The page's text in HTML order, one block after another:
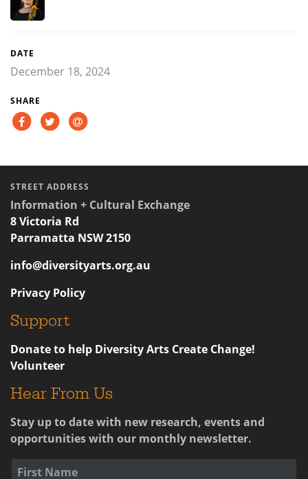
DATE
December 18, 2024
SHARE
STREET ADDRESS
Information + Cultural Exchange
8 Victoria Rd
Parramatta NSW 2150
info@diversityarts.org.au
Privacy Policy
Support
Donate to help Diversity Arts Create Change!
Volunteer
Hear From Us
Stay up to date with new research, events and
opportunities with our monthly newsletter.